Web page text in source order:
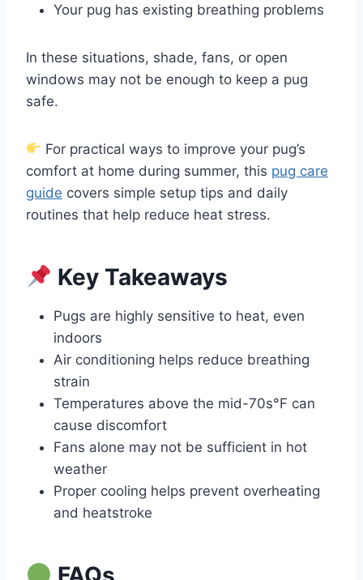
Your pug has existing breathing problems
In these situations, shade, fans, or open
windows may not be enough to keep a pug
safe.
For practical ways to improve your pug’s
comfort at home during summer, this pug care
guide covers simple setup tips and daily
routines that help reduce heat stress.
Key Takeaways
Pugs are highly sensitive to heat, even
indoors
Air conditioning helps reduce breathing
strain
Temperatures above the mid-70s°F can
cause discomfort
Fans alone may not be sufficient in hot
weather
Proper cooling helps prevent overheating
and heatstroke